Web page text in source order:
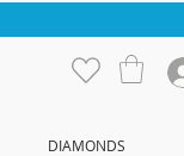
DIAMONDS